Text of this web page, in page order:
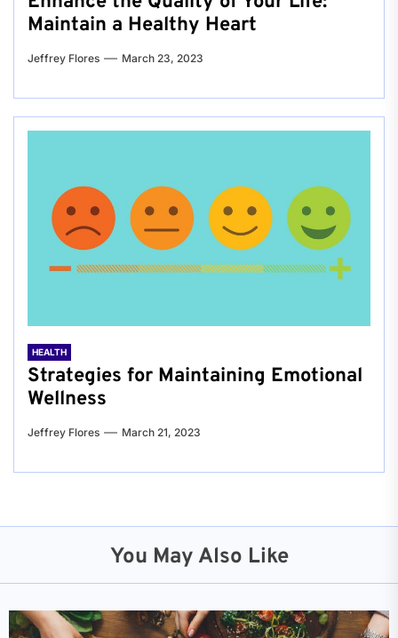
Maintain a Healthy Heart
Jeffrey Flores March 23, 2023
HEALTH
Strategies for Maintaining Emotional
Wellness
Jeffrey Flores March 21, 2023
You May Also Like